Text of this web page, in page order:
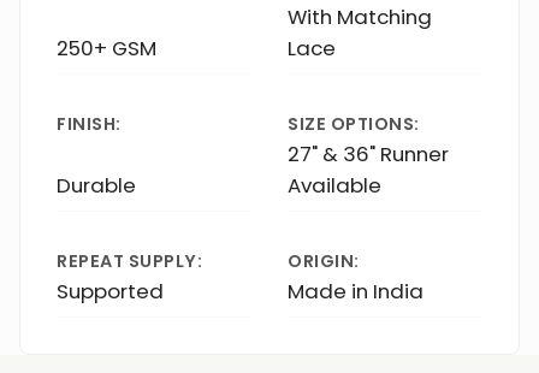
250+ GSM
With Matching
Lace
FINISH:
Durable
SIZE OPTIONS:
27" & 36" Runner
Available
REPEAT SUPPLY:
Supported
ORIGIN:
Made in India